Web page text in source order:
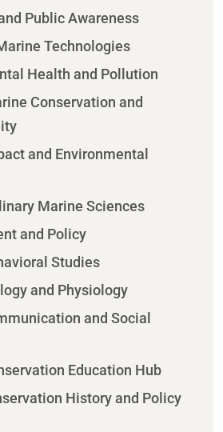
Public Awareness
Technologies
Health and Pollution
Conservation and
and Environmental
Marine Sciences
and Policy
Studies
and Physiology
and Social
Education Hub
History and Policy